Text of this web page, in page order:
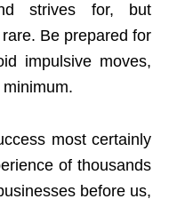
strives for, but
Be prepared for
impulsive moves,
most certainly
of thousands
before us,